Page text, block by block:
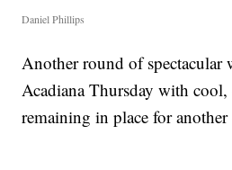
Daniel Phillips
Another round of spectacular
Acadiana Thursday with
remaining in place for another